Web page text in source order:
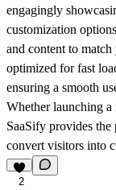
engagingly
customization
and content to
optimized for fast
ensuring a smooth
Whether launching
SaaSify provides
convert visitors into
2